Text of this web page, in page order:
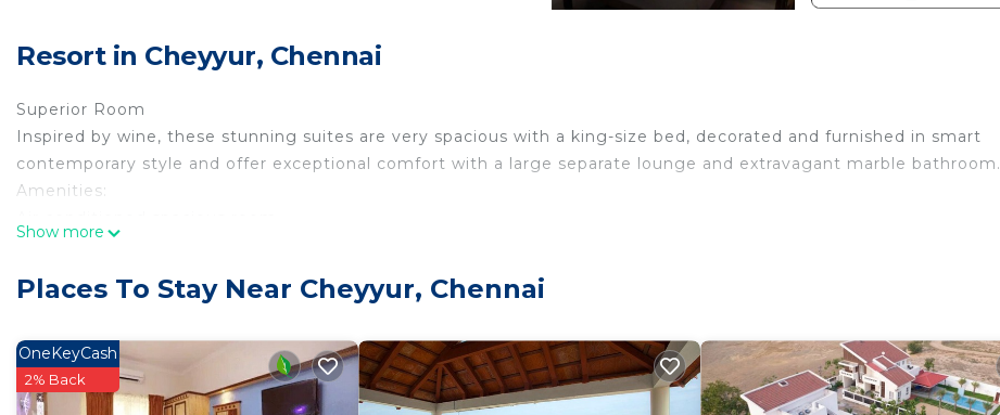
Resort in Cheyyur, Chennai
Superior Room
Inspired by wine, these stunning suites are very spacious with a king-size bed, decorated and furnished in smart
contemporary style and offer exceptional comfort with a large separate lounge and extravagant marble bathroom.
Amenities:
Bath cubicles, Steamer with FM music
Electric kettle with Tea/coffee/sachet
Work Desk with executive Chairs
Electronic Safety locker
Show more
Places To Stay Near Cheyyur, Chennai
OneKeyCash
2% Back